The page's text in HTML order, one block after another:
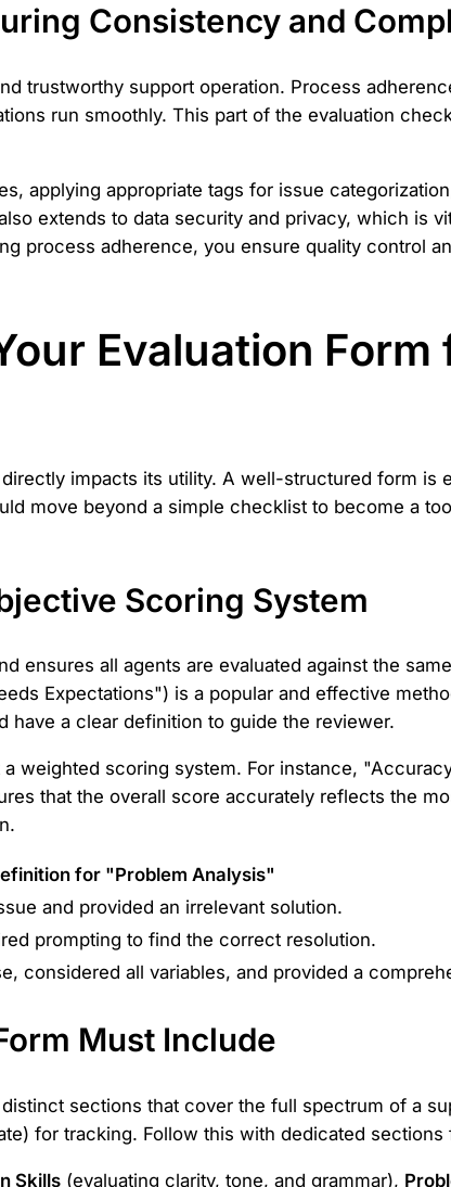
Consistency and
trustworthy support operation. Process
run smoothly. This part of the evaluation
applying appropriate tags for issue
extends to data security and privacy, which is
process adherence, you ensure quality control
Evaluation
impacts its utility. A well-structured form is
move beyond a simple checklist to become a
Scoring System
ensures all agents are evaluated against the
Expectations") is a popular and effective
have a clear definition to guide the reviewer.
weighted scoring system. For instance,
that the overall score accurately reflects the
for "Problem Analysis"
and provided an irrelevant solution.
prompting to find the correct resolution.
considered all variables, and provided a
Must Include
sections that cover the full spectrum of a
for tracking. Follow this with dedicated
Skills (evaluating clarity, tone, and grammar),